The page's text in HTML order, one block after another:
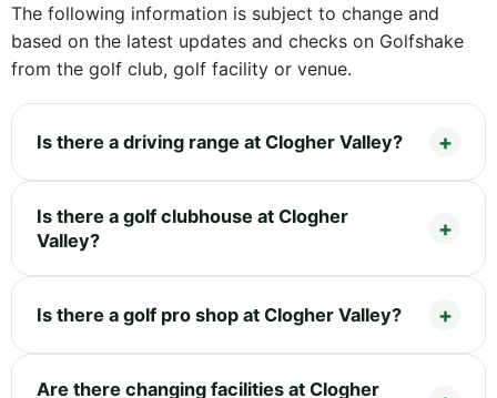
The following information is subject to change and
based on the latest updates and checks on Golfshake
from the golf club, golf facility or venue.
Is there a driving range at Clogher Valley?
Is there a golf clubhouse at Clogher
Valley?
Is there a golf pro shop at Clogher Valley?
Are there changing facilities at Clogher